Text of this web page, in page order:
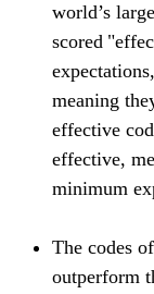
world’s
scored
meaning
effective
effective,
minimum
The codes
outperform